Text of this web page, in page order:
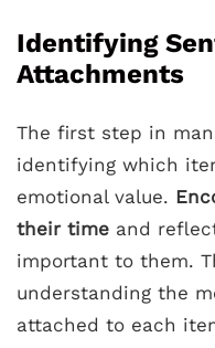
Identifying
Attachments
The first step in
identifying which
emotional value.
their time and
important to them.
understanding the
attached to each